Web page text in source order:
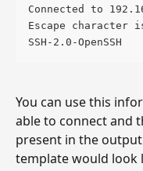
Connected to
Escape
SSH-2.0-OpenSSH
You can use this
able to connect and
present in the
template would look